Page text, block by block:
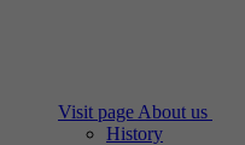
Visit page About us
History